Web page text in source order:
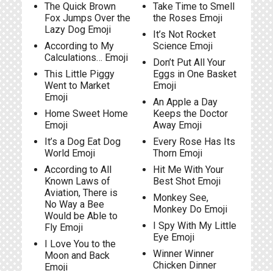
The Quick Brown
Fox Jumps Over the
Lazy Dog Emoji
According to My
Calculations… Emoji
This Little Piggy
Went to Market
Emoji
Home Sweet Home
Emoji
It’s a Dog Eat Dog
World Emoji
According to All
Known Laws of
Aviation, There is
No Way a Bee
Would be Able to
Fly Emoji
I Love You to the
Moon and Back
Emoji
Take Time to Smell
the Roses Emoji
It’s Not Rocket
Science Emoji
Don’t Put All Your
Eggs in One Basket
Emoji
An Apple a Day
Keeps the Doctor
Away Emoji
Every Rose Has Its
Thorn Emoji
Hit Me With Your
Best Shot Emoji
Monkey See,
Monkey Do Emoji
I Spy With My Little
Eye Emoji
Winner Winner
Chicken Dinner